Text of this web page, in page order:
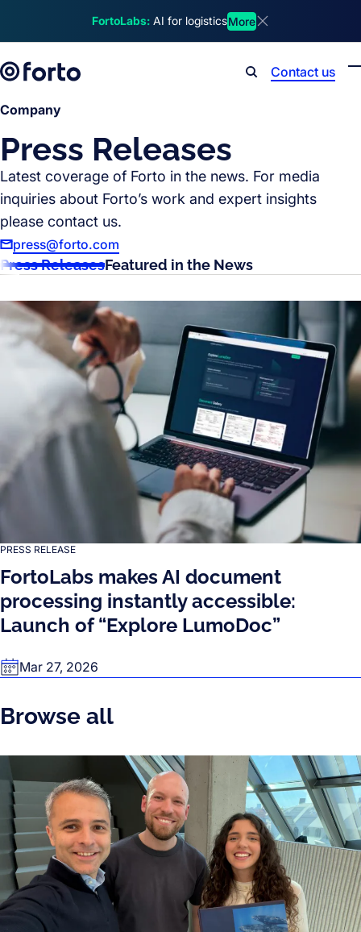
FortoLabs: AI for logisticsMore
Contact us
Company
Press Releases
Latest coverage of Forto in the news. For media
inquiries about Forto’s work and expert insights
please contact us.
press@forto.com
Press ReleasesFeatured in the News
PRESS RELEASE
FortoLabs makes AI document
processing instantly accessible:
Launch of “Explore LumoDoc”
Mar 27, 2026
Browse all